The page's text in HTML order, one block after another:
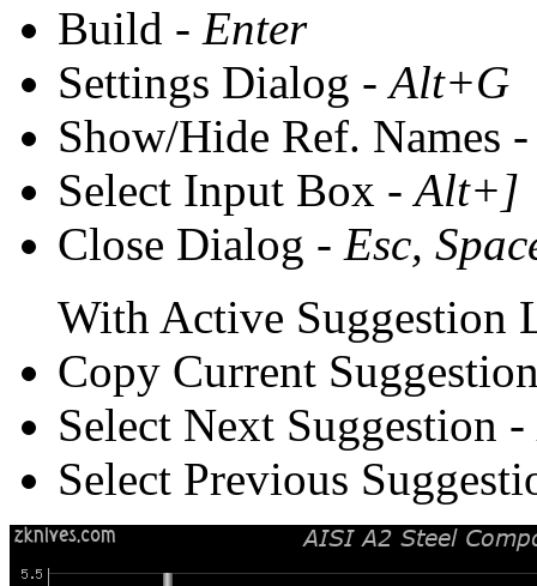
Build - Enter
Settings Dialog -Alt+G
Show/Hide Ref. Names
Select Input Box -Alt+]
Close Dialog - Esc,
With Active Suggestion
Copy Current
Select Next Suggestion -
Select Previous